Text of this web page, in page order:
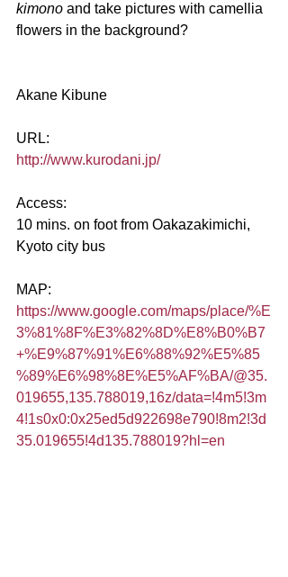
kimono and take pictures with camellia
flowers in the background?
Akane Kibune
URL:
http://www.kurodani.jp/
Access:
10 mins. on foot from Oakazakimichi,
Kyoto city bus
MAP:
https://www.google.com/maps/place/%E
3%81%8F%E3%82%8D%E8%B0%B7
+%E9%87%91%E6%88%92%E5%85
%89%E6%98%8E%E5%AF%BA/@35.
019655,135.788019,16z/data=!4m5!3m
4!1s0x0:0x25ed5d922698e790!8m2!3d
35.019655!4d135.788019?hl=en